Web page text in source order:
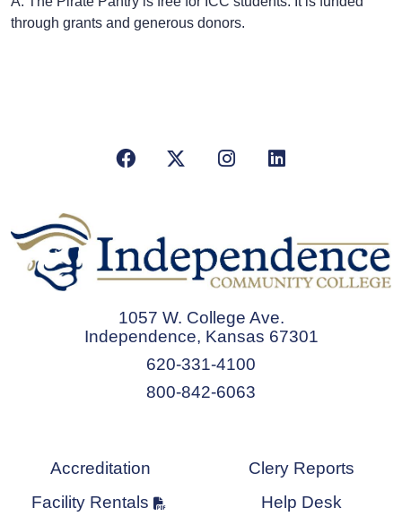
through grants and generous donors.
FacebookX/TwitterInstagramLinkedIn
1057 W. College Ave.
Independence, Kansas 67301
620-331-4100
800-842-6063
Accreditation
Facility Rentals
Clery Reports
Help Desk